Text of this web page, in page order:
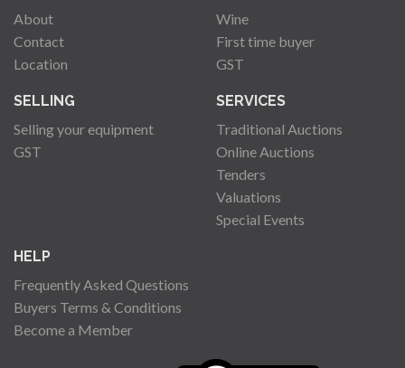
About
Contact
Location
Wine
First time buyer
GST
SELLING
Selling your equipment
GST
SERVICES
Traditional Auctions
Online Auctions
Tenders
Valuations
Special Events
HELP
Frequently Asked Questions
Buyers Terms & Conditions
Become a Member